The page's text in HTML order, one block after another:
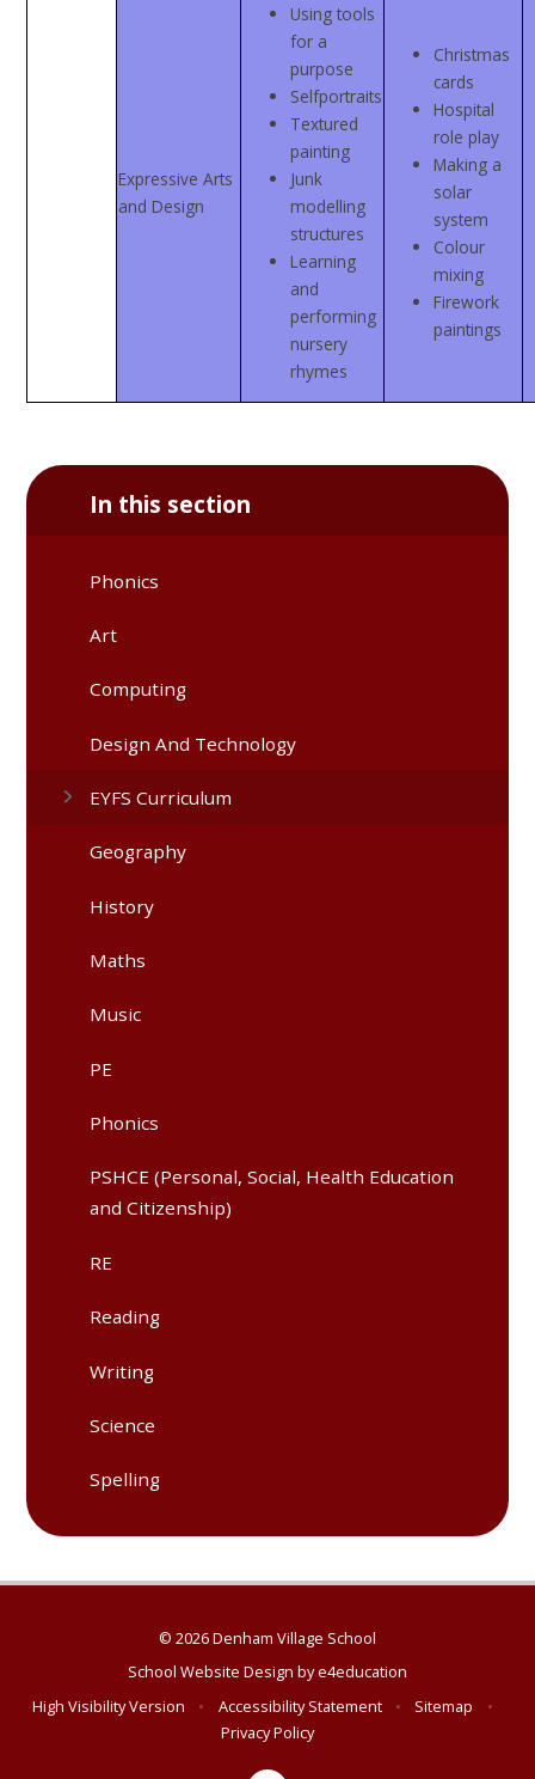
Expressive Arts
and Design
Using tools
for a
purpose
Selfportraits
Textured
painting
Junk
modelling
structures
Learning
and
performing
nursery
rhymes
Christmas
cards
Hospital
role play
Making a
solar
system
Colour
mixing
Firework
paintings
In this section
Phonics
Art
Computing
Design And Technology
EYFS Curriculum
Geography
History
Maths
Music
PE
Phonics
PSHCE (Personal, Social, Health Education
and Citizenship)
RE
Reading
Writing
Science
Spelling
© 2026 Denham Village School
School Website Design bye4education
High Visibility Version
• Accessibility Statement • Sitemap
•
Privacy Policy